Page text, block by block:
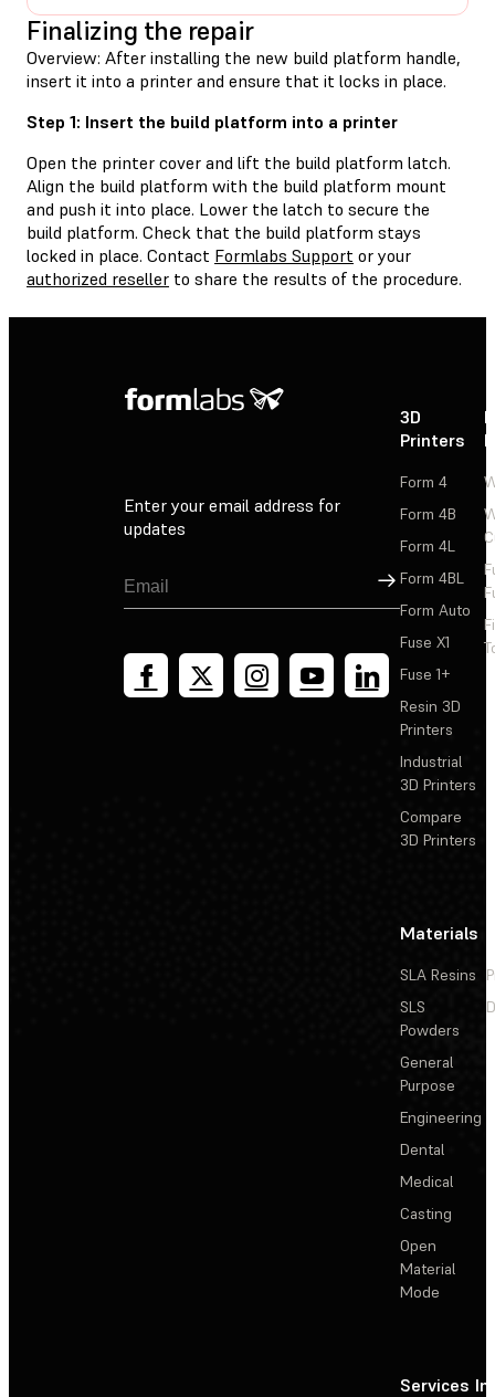
Finalizing the repair
Overview: After installing the new build platform handle,
insert it into a printer and ensure that it locks in place.
Step 1: Insert the build platform into a printer
Open the printer cover and lift the build platform latch.
Align the build platform with the build platform mount
and push it into place. Lower the latch to secure the
build platform. Check that the build platform stays
locked in place. Contact Formlabs Support or your
authorized reseller to share the results of the procedure.
Enter your email address for
updates
Sign Up
3D
Printers
Form 4
Form 4B
Form 4L
Form 4BL
Form Auto
Fuse X1
Fuse 1+
Resin 3D
Printers
Industrial
3D Printers
Compare
3D Printers
Materials
SLA Resins
SLS
Powders
General
Purpose
Engineering
Dental
Medical
Casting
Open
Material
Mode
Services